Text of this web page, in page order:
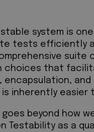
system is
tests efficiently
choices that
encapsulation,
inherently easier
goes beyond how
Testability as a